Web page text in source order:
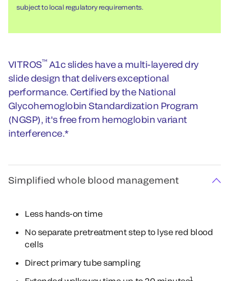
subject to local regulatory requirements.
VITROS™ A1c slides have a multi-layered dry
slide design that delivers exceptional
performance. Certified by the National
Glycohemoglobin Standardization Program
(NGSP), it's free from hemoglobin variant
interference.*
Simplified whole blood management
Less hands-on time
No separate pretreatment step to lyse red blood
cells
Direct primary tube sampling
1